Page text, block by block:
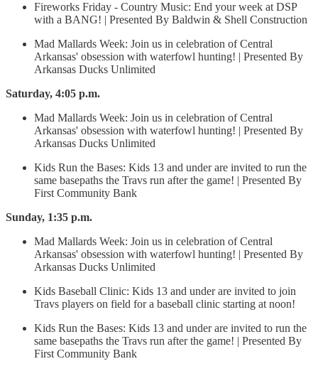
Fireworks Friday - Country Music: End your week at DSP
with a BANG! | Presented By Baldwin & Shell Construction
Mad Mallards Week: Join us in celebration of Central
Arkansas' obsession with waterfowl hunting! | Presented By
Arkansas Ducks Unlimited
Saturday, 4:05 p.m.
Mad Mallards Week: Join us in celebration of Central
Arkansas' obsession with waterfowl hunting! | Presented By
Arkansas Ducks Unlimited
Kids Run the Bases: Kids 13 and under are invited to run the
same basepaths the Travs run after the game! | Presented By
First Community Bank
Sunday, 1:35 p.m.
Mad Mallards Week: Join us in celebration of Central
Arkansas' obsession with waterfowl hunting! | Presented By
Arkansas Ducks Unlimited
Kids Baseball Clinic: Kids 13 and under are invited to join
Travs players on field for a baseball clinic starting at noon!
Kids Run the Bases: Kids 13 and under are invited to run the
same basepaths the Travs run after the game! | Presented By
First Community Bank